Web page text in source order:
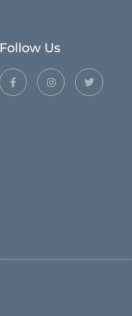
Follow Us